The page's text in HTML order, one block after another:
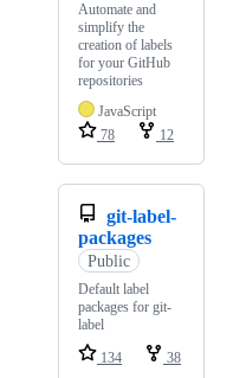
Automate and
simplify the
creation of labels
for your GitHub
repositories
JavaScript
78
12
git-label-
packages
Public
Default label
packages for git-
label
134
38